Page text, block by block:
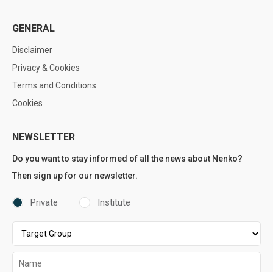
GENERAL
Disclaimer
Privacy & Cookies
Terms and Conditions
Cookies
NEWSLETTER
Do you want to stay informed of all the news about Nenko?
Then sign up for our newsletter.
Private Institute